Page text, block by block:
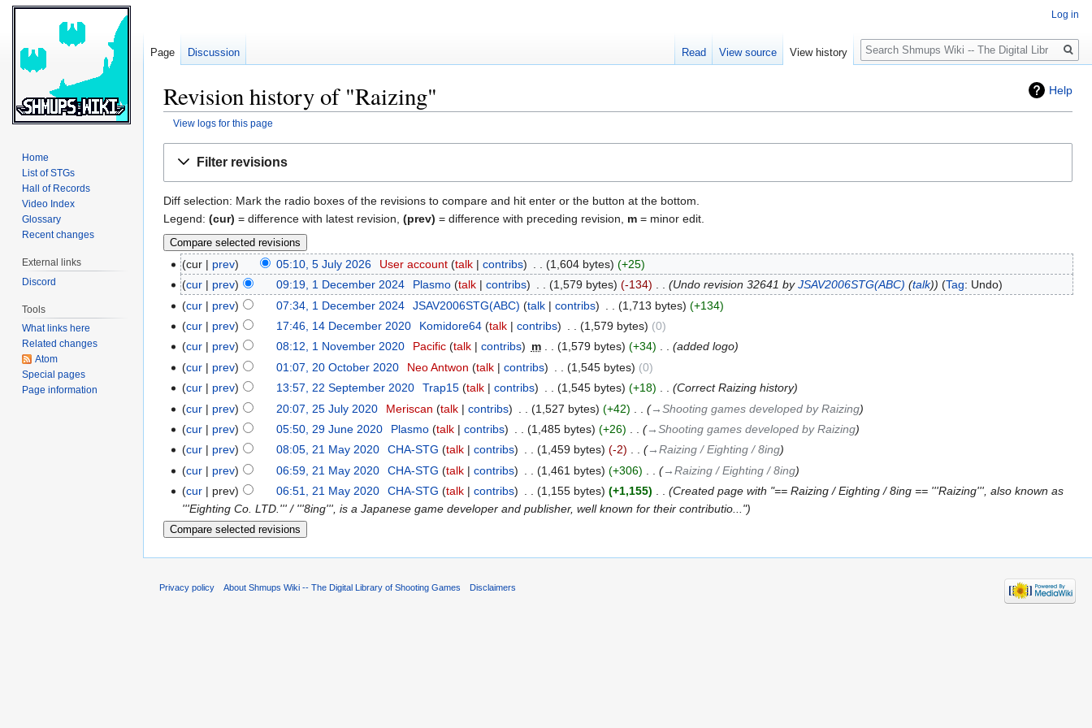
Help
Revision history of "Raizing"
View logs for this page
Filter revisions
Diff selection: Mark the radio boxes of the revisions to compare and hit enter or the button at the bottom.
Legend: (cur) = difference with latest revision, (prev) = difference with preceding revision, m = minor edit.
cur prev 05:10, 5 July 2026 User account talk contribs 1,604 bytes
+25
cur
prev 09:19, 1 December 2024 Plasmo talk contribs 1,579 bytes -134 Undo revision 32641 byJSAV2006STG(ABC) (talk) Tag: Undo
cur
prev 07:34, 1 December 2024 JSAV2006STG(ABC) talk contribs 1,713 bytes
+134
cur
prev 17:46, 14 December 2020 Komidore64 talk contribs 1,579 bytes
0
cur
prev 08:12, 1 November 2020 Pacific talk contribs m 1,579 bytes +34
added logo
cur
prev 01:07, 20 October 2020 Neo Antwon talk contribs 1,545 bytes
0
cur
prev 13:57, 22 September 2020 Trap15 talk contribs 1,545 bytes +18
Correct Raizing history
cur
prev 20:07, 25 July 2020 Meriscan talk contribs 1,527 bytes +42
→‎Shooting games developed by Raizing
cur
prev 05:50, 29 June 2020 Plasmo talk contribs 1,485 bytes +26
→‎Shooting games developed by Raizing
cur
prev 08:05, 21 May 2020 CHA-STG talk contribs 1,459 bytes -2
→‎Raizing / Eighting / 8ing
cur
prev 06:59, 21 May 2020 CHA-STG talk contribs 1,461 bytes +306
→‎Raizing / Eighting / 8ing
cur
prev 06:51, 21 May 2020 CHA-STG talk contribs 1,155 bytes +1,155
Created page with "== Raizing / Eighting / 8ing == '''Raizing''', also known as
'''Eighting Co. LTD.''' / '''8ing''', is a Japanese game developer and publisher, well known for their contributio..."
Log in
Page Discussion Read View source View history
Search
Home
List of STGs
Hall of Records
Video Index
Glossary
Recent changes
External links
Discord
Tools
What links here
Related changes
Atom
Special pages
Page information
Privacy policy About Shmups Wiki -- The Digital Library of Shooting Games Disclaimers